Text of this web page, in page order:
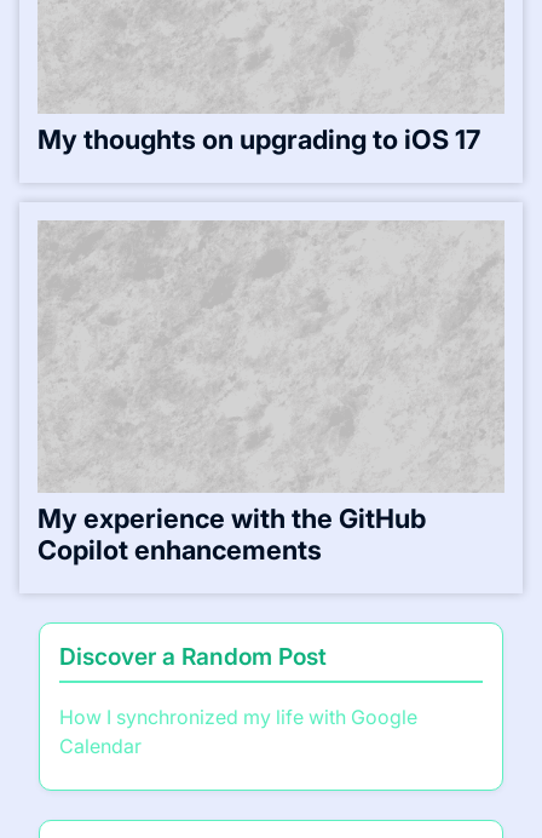
My thoughts on upgrading to iOS 17
My experience with the GitHub
Copilot enhancements
Discover a Random Post
How I synchronized my life with Google
Calendar